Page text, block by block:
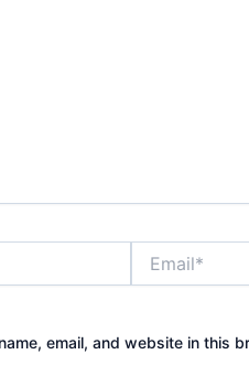
email, and website in this